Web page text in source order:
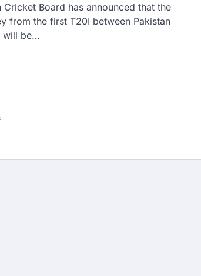
Cricket Board has announced that the
from the first T20I between Pakistan
will be…